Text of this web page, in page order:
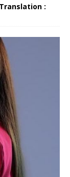
Translation :